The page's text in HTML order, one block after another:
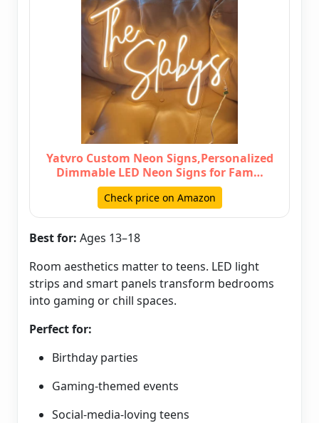
Yatvro Custom Neon Signs,Personalized
Dimmable LED Neon Signs for Fam…
Check price on Amazon
Best for: Ages 13–18
Room aesthetics matter to teens. LED light
strips and smart panels transform bedrooms
into gaming or chill spaces.
Perfect for:
Birthday parties
Gaming-themed events
Social-media-loving teens